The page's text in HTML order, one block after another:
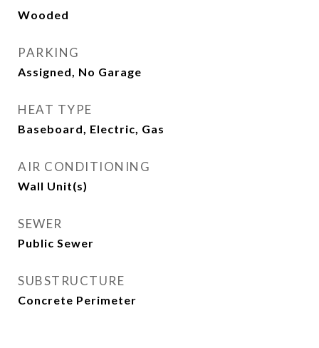
Wooded
PARKING
Assigned, No Garage
HEAT TYPE
Baseboard, Electric, Gas
AIR CONDITIONING
Wall Unit(s)
SEWER
Public Sewer
SUBSTRUCTURE
Concrete Perimeter